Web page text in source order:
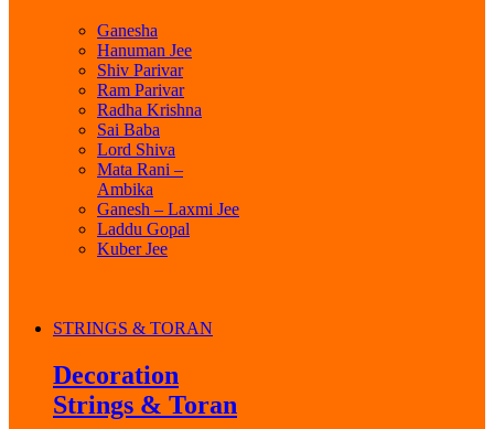
Ganesha
Hanuman Jee
Shiv Parivar
Ram Parivar
Radha Krishna
Sai Baba
Lord Shiva
Mata Rani –
Ambika
Ganesh – Laxmi Jee
Laddu Gopal
Kuber Jee
STRINGS & TORAN
Decoration
Strings & Toran